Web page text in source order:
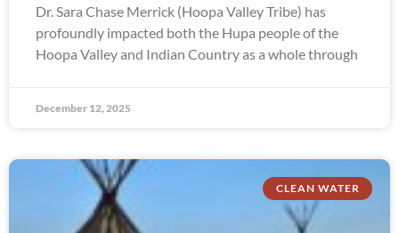
Dr. Sara Chase Merrick (Hoopa Valley Tribe) has
profoundly impacted both the Hupa people of the
Hoopa Valley and Indian Country as a whole through
December 12, 2025
CLEAN WATER